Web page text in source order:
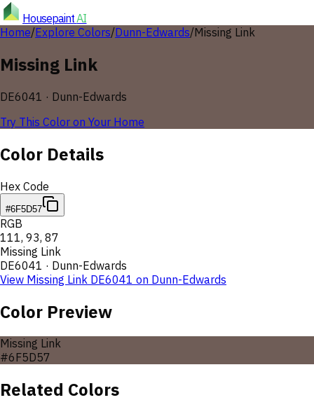
HousepaintAI
Home/Explore Colors/Dunn-Edwards/Missing Link
Missing Link
DE6041 · Dunn-Edwards
Try This Color on Your Home
Color Details
Hex Code
#6F5D57
RGB
111, 93, 87
Missing Link
DE6041 · Dunn-Edwards
View Missing Link DE6041 on Dunn-Edwards
Color Preview
Missing Link
#6F5D57
Related Colors